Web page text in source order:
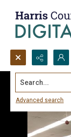
Search...
Advanced search